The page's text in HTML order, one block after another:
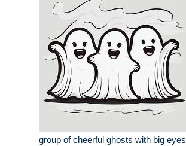
group of cheerful ghosts with big eyes